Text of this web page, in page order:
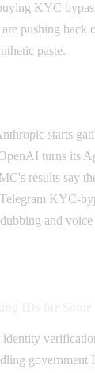
KYC
pushing back
paste.
starts
turns its
results say
KYC-
and
government